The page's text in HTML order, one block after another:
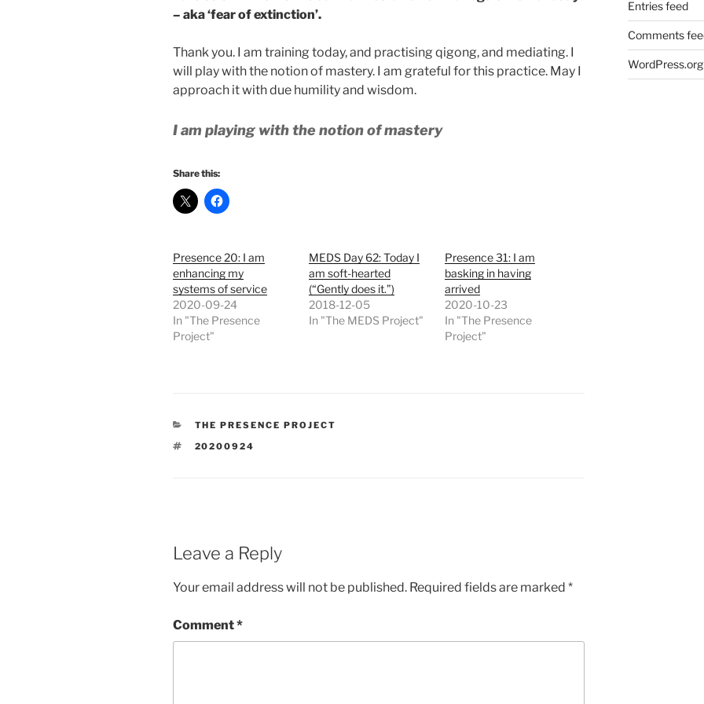
– aka ‘fear of extinction’.
Thank you. I am training today, and practising qigong, and mediating. I
will play with the notion of mastery. I am grateful for this practice. May I
approach it with due humility and wisdom.
I am playing with the notion of mastery
Share this:
Presence 20: I am
enhancing my
systems of service
2020-09-24
In "The Presence
Project"
MEDS Day 62: Today I
am soft-hearted
(“Gently does it.”)
2018-12-05
In "The MEDS Project"
Presence 31: I am
basking in having
arrived
2020-10-23
In "The Presence
Project"
CATEGORIES
THE PRESENCE PROJECT
TAGS
20200924
Leave a Reply
Your email address will not be published. Required fields are marked *
Comment*
Entries feed
Comments
WordPress.org